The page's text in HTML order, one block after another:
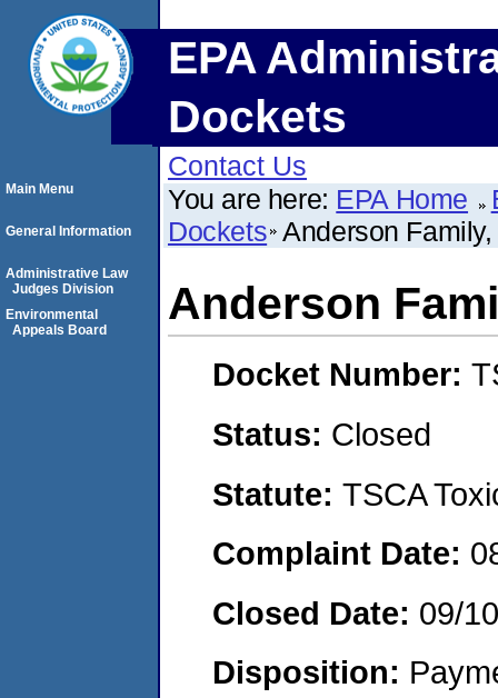
EPA
Dockets
Contact Us
You are here: EPA Home
Dockets Anderson Family,
Anderson
Docket Number:
Status: Closed
Statute: TSCA
Complaint Date:
Closed Date: 09/
Disposition:
Main Menu
General Information
Administrative Law
Judges Division
Environmental
Appeals Board